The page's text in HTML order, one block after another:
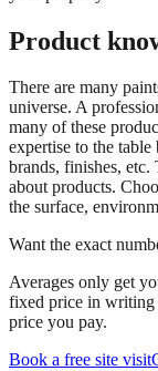
Product
There are many
universe. A
many of these
expertise to the
brands, finishes,
about products.
the surface,
Want the exact
Averages only get
fixed price in writing
price you pay.
Book a free site visit